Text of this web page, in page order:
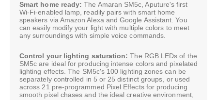
Smart home ready: The Amaran SM5c, Aputure's first
Wi-Fi-enabled lamp, readily pairs with smart home
speakers via Amazon Alexa and Google Assistant. You
can easily modify your light with multiple colors to meet
any surroundings with simple voice commands.
Control your lighting saturation: The RGB LEDs of the
SM5c are ideal for producing intense colors and pixelated
lighting effects. The SM5c's 100 lighting zones can be
separately controlled in 5 or 25 distinct groups, or used
across 21 pre-programmed Pixel Effects for producing
smooth pixel chases and the ideal creative environment,